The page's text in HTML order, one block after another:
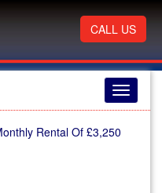
CALL US
Toggle
Rental Of £3,250